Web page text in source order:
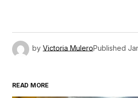
by Victoria MuleroPublished
READ MORE